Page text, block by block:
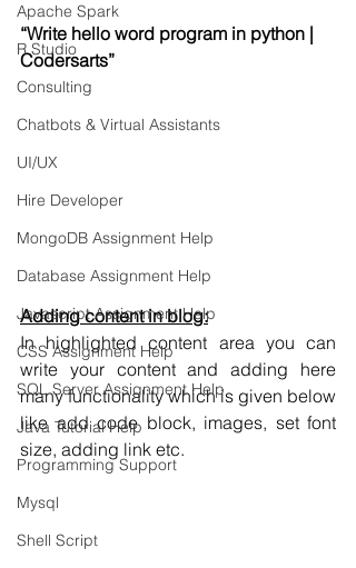
Apache Spark
R Studio
Consulting
Chatbots & Virtual Assistants
UI/UX
Hire Developer
MongoDB Assignment Help
Database Assignment Help
Javascript Assignment Help
CSS Assignment Help
SQL Server Assignment Help
Java Tutorial Help
Programming Support
Mysql
Shell Script
“Write hello word program in python |
Codersarts”
Adding content in blog:
In highlighted content area you can
write your content and adding here
many functionality which is given below
like add code block, images, set font
size, adding link etc.